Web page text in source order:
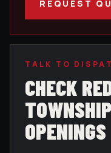
REQUEST
TALK TO
CHECK
TOWNSHIP
OPENINGS